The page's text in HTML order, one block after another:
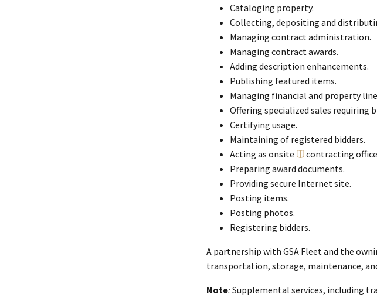
Cataloging property.
Collecting, depositing and
Managing contract administration.
Managing contract awards.
Adding description enhancements.
Publishing featured items.
Managing financial and property
Offering specialized sales requiring
Certifying usage.
Maintaining of registered bidders.
Acting as onsite
contracting
Preparing award documents.
Providing secure Internet site.
Posting items.
Posting photos.
Registering bidders.
A partnership with GSA Fleet and the
transportation, storage, maintenance,
Note: Supplemental services, including